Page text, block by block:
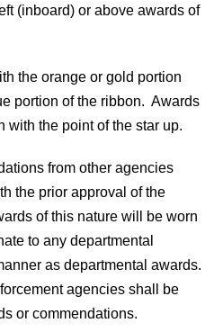
(inboard) or above awards of
the orange or gold portion
portion of the ribbon. Awards
with the point of the star up.
from other agencies
the prior approval of the
of this nature will be worn
to any departmental
as departmental awards.
agencies shall be
or commendations.